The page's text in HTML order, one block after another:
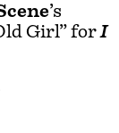
’s
Girl” forI